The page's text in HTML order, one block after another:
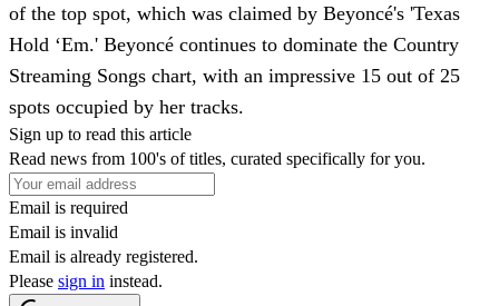
of the top spot, which was claimed by Beyoncé's 'Texas
Hold ‘Em.' Beyoncé continues to dominate the Country
Streaming Songs chart, with an impressive 15 out of 25
spots occupied by her tracks.
Sign up to read this article
Read news from 100's of titles, curated specifically for you.
Email is required
Email is invalid
Email is already registered.
Please sign in instead.